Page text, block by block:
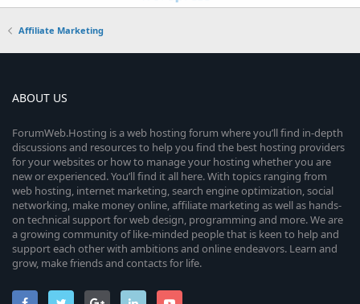
Affiliate Marketing
ABOUT US
ForumWeb.Hosting is a web hosting forum where you’ll find in-depth
discussions and resources to help you find the best hosting providers
for your websites or how to manage your hosting whether you are
new or experienced. You’ll find it all here. With topics ranging from
web hosting, internet marketing, search engine optimization, social
networking, make money online, affiliate marketing as well as hands-
on technical support for web design, programming and more. We are
a growing community of like-minded people that is keen to help and
support each other with ambitions and online endeavors. Learn and
grow, make friends and contacts for life.